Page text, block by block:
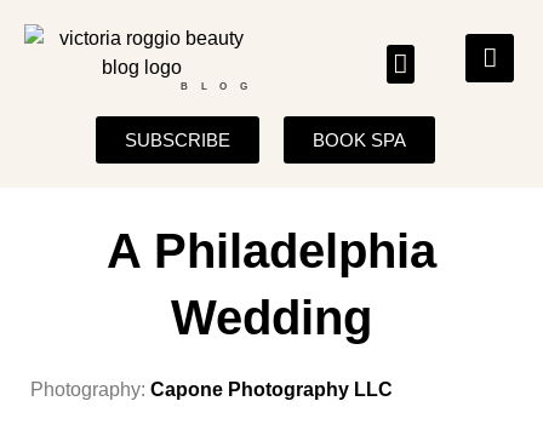
BLOG
SUBSCRIBE BOOK SPA
A Philadelphia
Wedding
Photography: Capone Photography LLC